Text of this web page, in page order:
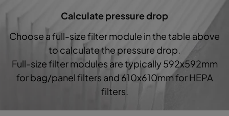
Calculate pressure drop
Choose a full-size filter module in the table above
to calculate the pressure drop.
Full-size filter modules are typically 592x592mm
for bag/panel filters and 610x610mm for HEPA
filters.